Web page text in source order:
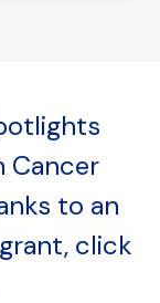
Cancer
to an
click